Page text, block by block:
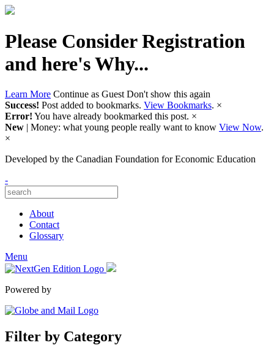
Please Consider Registration
and here's Why...
Learn More Continue as Guest Don't show this again
Success! Post added to bookmarks. View Bookmarks. ×
Error! You have already bookmarked this post. ×
New | Money: what young people really want to know View Now.
×
Developed by the Canadian Foundation for Economic Education
-
About
Contact
Glossary
Menu
Powered by
Filter by Category